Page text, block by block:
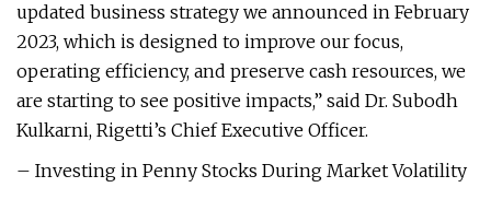
updated business strategy we announced in February
2023, which is designed to improve our focus,
operating efficiency, and preserve cash resources, we
are starting to see positive impacts,” said Dr. Subodh
Kulkarni, Rigetti’s Chief Executive Officer.
– Investing in Penny Stocks During Market Volatility